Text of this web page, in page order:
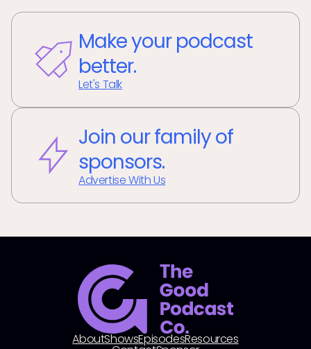
Make your podcast
better.
Let's Talk
Join our family of
sponsors.
Advertise With Us
AboutShowsEpisodesResources